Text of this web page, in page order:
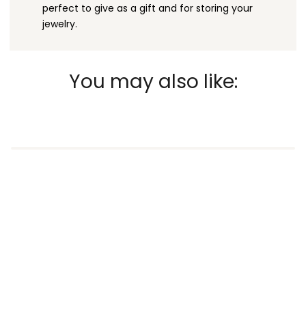
perfect to give as a gift and for storing your
jewelry.
You may also like: